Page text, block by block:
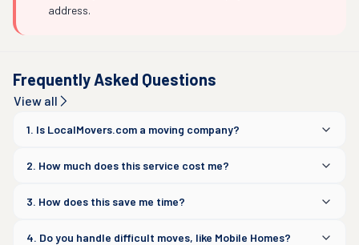
address.
Frequently Asked Questions
View all
1. Is LocalMovers.com a moving company?
2. How much does this service cost me?
3. How does this save me time?
4. Do you handle difficult moves, like Mobile Homes?